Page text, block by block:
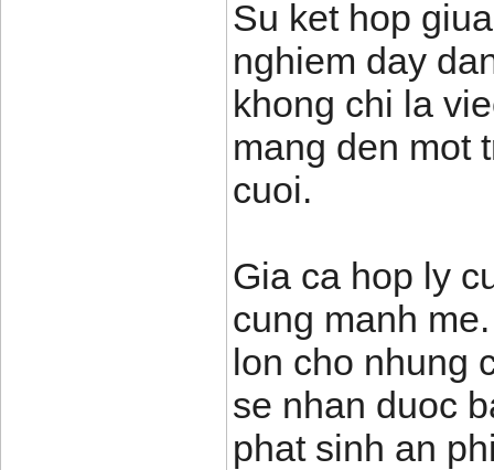
Su ket hop
nghiem day
khong chi la
mang den mot
cuoi.
Gia ca hop ly
cung manh
lon cho nhung
se nhan duoc
phat sinh an